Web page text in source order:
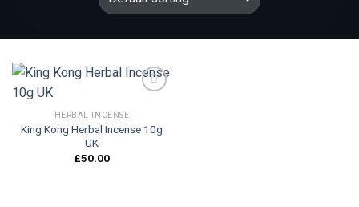
Add to
HERBAL INCENSE
King Kong Herbal Incense 10g
UK
£50.00